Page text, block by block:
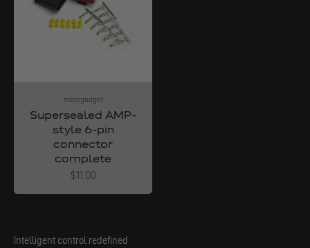
motogadget
Supersealed AMP-
style 6-pin
connector
complete
Angebot
$11.00
Intelligent control redefined